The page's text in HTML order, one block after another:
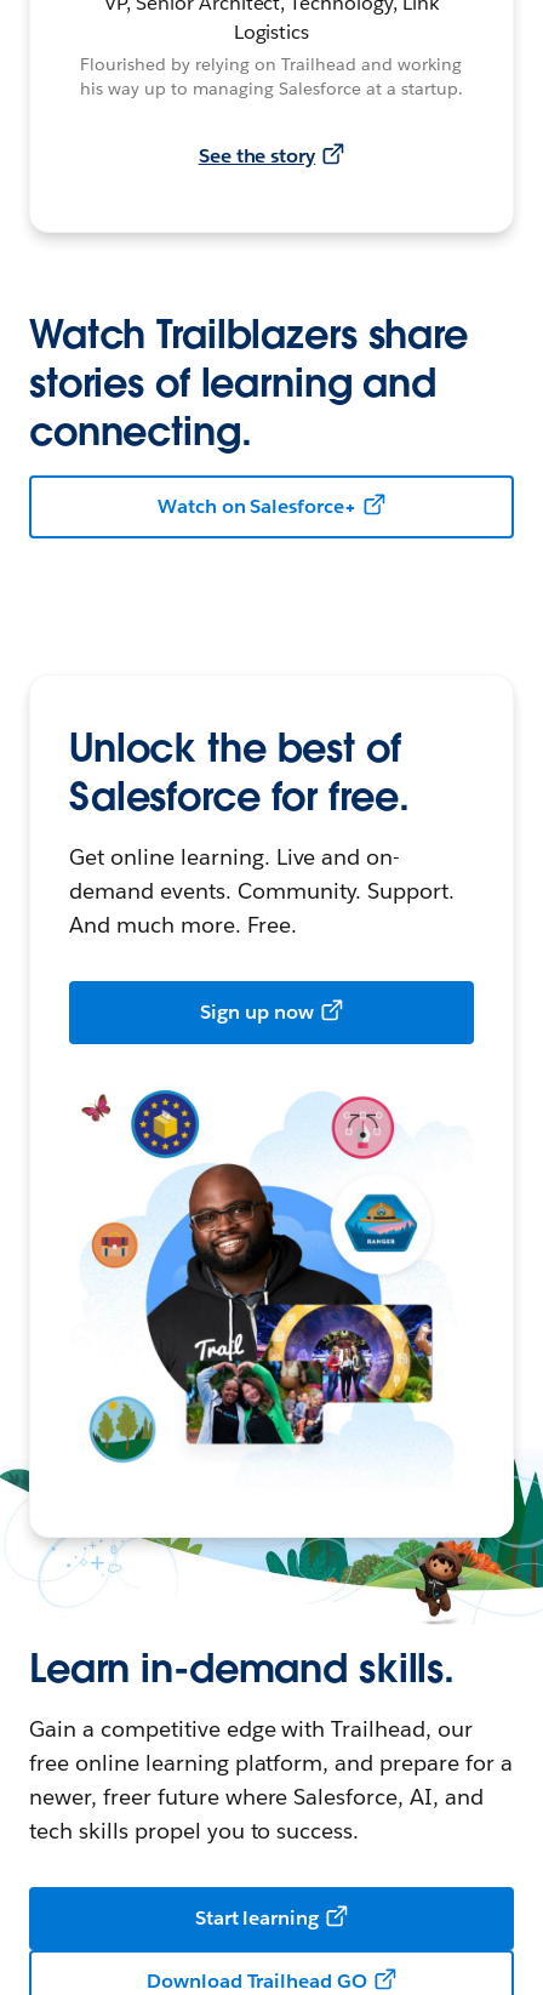
Logistics
Flourished by relying on Trailhead and working
his way up to managing Salesforce at a startup.
See the story
Watch Trailblazers share
stories of learning and
connecting.
Watch on Salesforce+
Unlock the best of
Salesforce for free.
Get online learning. Live and on-
demand events. Community. Support.
And much more. Free.
Sign up now
Learn in-demand skills.
Gain a competitive edge with Trailhead, our
free online learning platform, and prepare for a
newer, freer future where Salesforce, AI, and
tech skills propel you to success.
Start learning
Download Trailhead GO